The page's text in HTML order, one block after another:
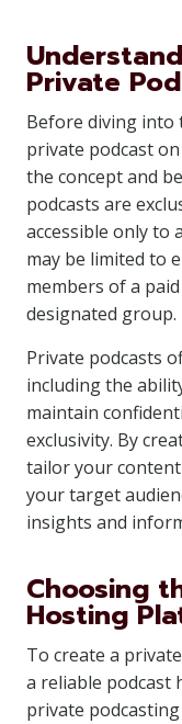
Private
Before diving into
private podcast
the concept and
podcasts are
accessible only to
may be limited to
members of a
designated group.
Private podcasts
including the
maintain
exclusivity. By
tailor your
your target
insights and
Choosing
Hosting
To create a
a reliable
private